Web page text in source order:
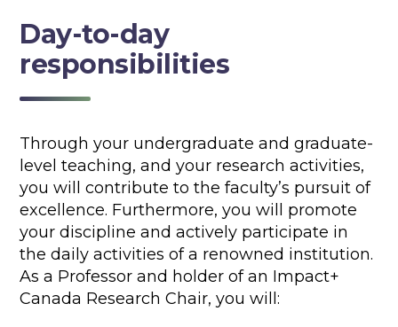
Day-to-day
responsibilities
Through your undergraduate and graduate-
level teaching, and your research activities,
you will contribute to the faculty’s pursuit of
excellence. Furthermore, you will promote
your discipline and actively participate in
the daily activities of a renowned institution.
As a Professor and holder of an Impact+
Canada Research Chair, you will: